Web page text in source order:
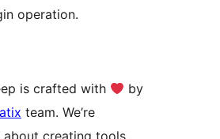
operation.
is crafted with
by
team. We’re